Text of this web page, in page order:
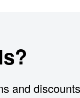
and